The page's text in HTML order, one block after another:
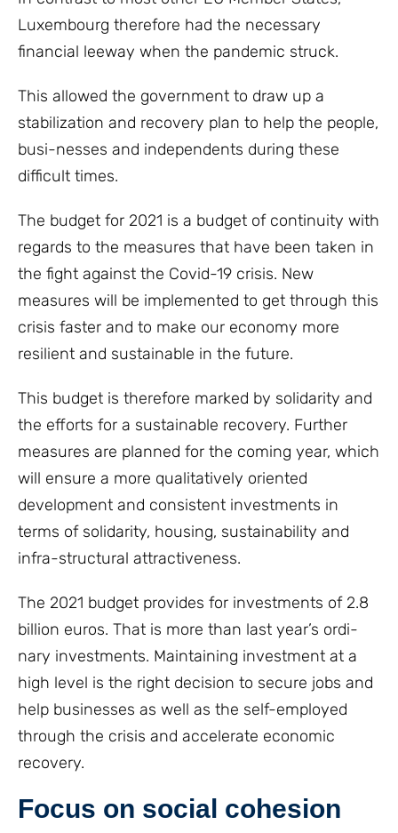
Luxembourg therefore had the necessary
financial leeway when the pandemic struck.
This allowed the government to draw up a
stabilization and recovery plan to help the people,
busi-nesses and independents during these
difficult times.
The budget for 2021 is a budget of continuity with
regards to the measures that have been taken in
the fight against the Covid-19 crisis. New
measures will be implemented to get through this
crisis faster and to make our economy more
resilient and sustainable in the future.
This budget is therefore marked by solidarity and
the efforts for a sustainable recovery. Further
measures are planned for the coming year, which
will ensure a more qualitatively oriented
development and consistent investments in
terms of solidarity, housing, sustainability and
infra-structural attractiveness.
The 2021 budget provides for investments of 2.8
billion euros. That is more than last year’s ordi-
nary investments. Maintaining investment at a
high level is the right decision to secure jobs and
help businesses as well as the self-employed
through the crisis and accelerate economic
recovery.
Focus on social cohesion